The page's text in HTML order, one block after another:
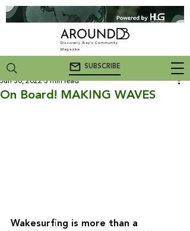
Discovery Bay's Community
Magazine
SUBSCRIBE
On Board! MAKING WAVES
Jun 30, 2022 3 min read
Wakesurfing is more than a